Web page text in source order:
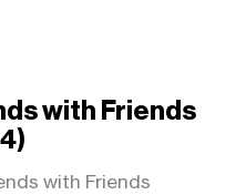
with Friends
with Friends